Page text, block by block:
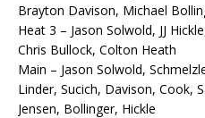
Brayton Davison, Michael
Heat 3 – Jason Solwold, JJ
Chris Bullock, Colton Heath
Main – Jason Solwold,
Linder, Sucich, Davison, Cook,
Jensen, Bollinger, Hickle